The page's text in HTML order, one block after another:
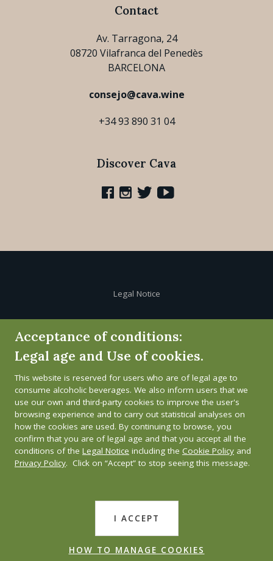
Contact
Av. Tarragona, 24
08720 Vilafranca del Penedès
BARCELONA
consejo@cava.wine
+34 93 890 31 04
Discover Cava
Legal Notice
Privacy Policy
Whistleblower channel
Acceptance of conditions:
Legal age and Use of cookies.
This website is reserved for users who are of legal age to
consume alcoholic beverages. We also inform users that we
use our own and third-party cookies to improve the user's
browsing experience and to carry out statistical analyses on
how the cookies are used. By continuing to browse, you
confirm that you are of legal age and that you accept all the
conditions of the Legal Notice including the Cookie Policy and
Privacy Policy. Click on “Accept” to stop seeing this message.
I ACCEPT
HOW TO MANAGE COOKIES